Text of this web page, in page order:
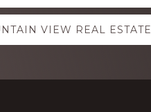
VIEW REAL ESTATE